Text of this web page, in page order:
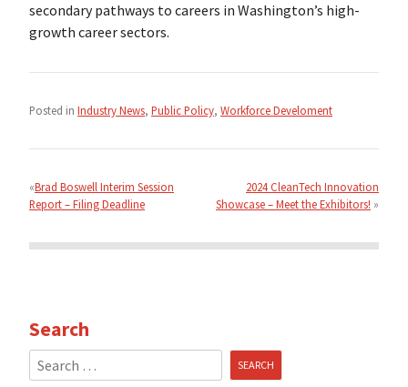
secondary pathways to careers in Washington’s high-
growth career sectors.
Posted in Industry News, Public Policy, Workforce Develoment
navigation
Brad Boswell Interim Session
Report – Filing Deadline
2024 CleanTech Innovation
Showcase – Meet the Exhibitors!
Search
Search
for: